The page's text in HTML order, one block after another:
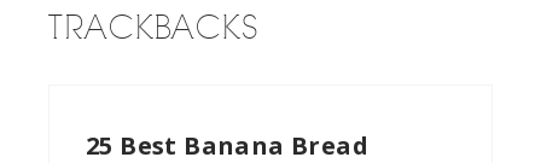
TRACKBACKS
25 Best Banana Bread